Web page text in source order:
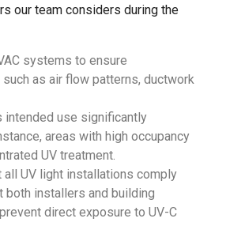
our team considers during the
systems to ensure
as air flow patterns, ductwork
intended use significantly
areas with high occupancy
UV treatment.
all UV light installations comply
both installers and building
direct exposure to UV-C